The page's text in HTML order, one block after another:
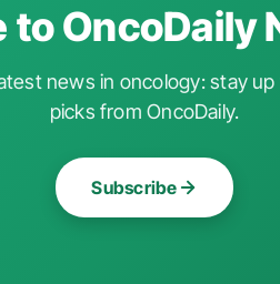
to OncoDaily
news in oncology: stay
picks from OncoDaily.
Subscribe